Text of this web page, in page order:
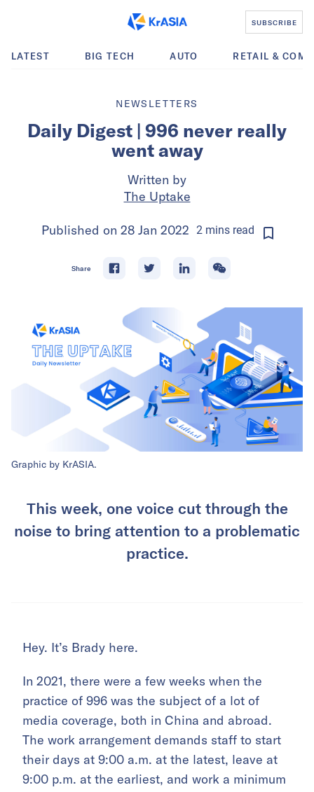
SUBSCRIBE
LATEST BIG TECH AUTO RETAIL &
NEWSLETTERS
Daily Digest | 996 never really
went away
Written by
The Uptake
Published on 28 Jan 2022 2minsread
Share
Graphic by KrASIA.
This week, one voice cut through the
noise to bring attention to a problematic
practice.
Hey. It’s Brady here.
In 2021, there were a few weeks when the
practice of 996 was the subject of a lot of
media coverage, both in China and abroad.
The work arrangement demands staff to start
their days at 9:00 a.m. at the latest, leave at
9:00 p.m. at the earliest, and work a minimum